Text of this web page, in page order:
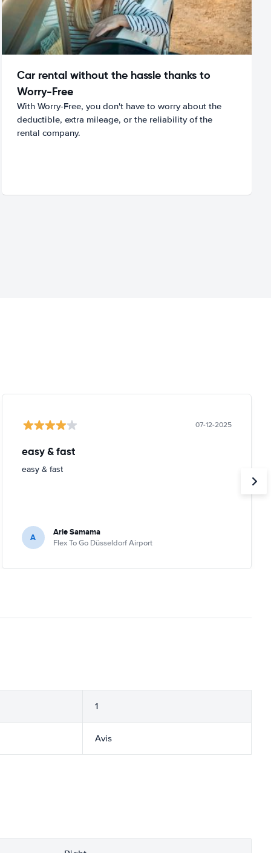
Car rental without the hassle thanks to
Worry-Free
With Worry-Free, you don't have to worry about the
deductible, extra mileage, or the reliability of the
rental company.
07-12-2025
easy & fast
easy & fast
A Arie Samama
Flex To Go Düsseldorf Airport
1
Avis